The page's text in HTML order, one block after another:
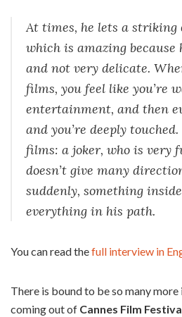
At times, he lets a striking
which is amazing because
and not very delicate.
films, you feel like you’re
entertainment, and then
and you’re deeply
films: a joker, who is very
doesn’t give many
suddenly, something
everything in his path.
You can read thefull interview in
There is bound to be so many
coming out of Cannes Film